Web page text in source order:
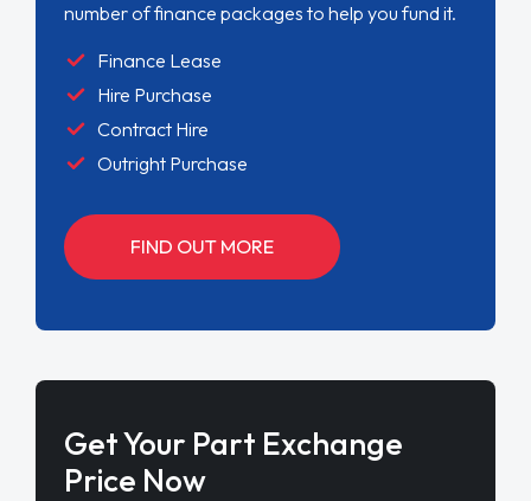
number of finance packages to help you fund it.
Finance Lease
Hire Purchase
Contract Hire
Outright Purchase
FIND OUT MORE
Get Your Part Exchange
Price Now